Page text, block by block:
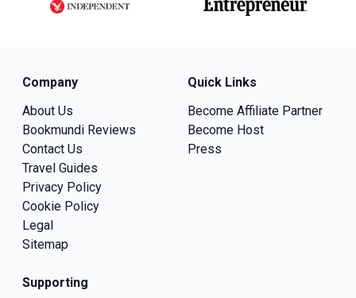
Company
About Us
Bookmundi Reviews
Contact Us
Travel Guides
Privacy Policy
Cookie Policy
Legal
Sitemap
Quick Links
Become Affiliate Partner
Become Host
Press
Supporting